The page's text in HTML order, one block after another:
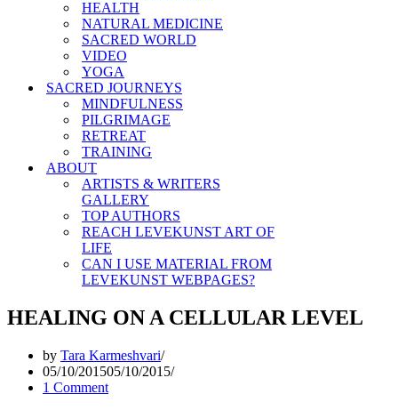
HEALTH
NATURAL MEDICINE
SACRED WORLD
VIDEO
YOGA
SACRED JOURNEYS
MINDFULNESS
PILGRIMAGE
RETREAT
TRAINING
ABOUT
ARTISTS & WRITERS
GALLERY
TOP AUTHORS
REACH LEVEKUNST ART OF
LIFE
CAN I USE MATERIAL FROM
LEVEKUNST WEBPAGES?
HEALING ON A CELLULAR LEVEL
by Tara Karmeshvari
05/10/201505/10/2015
1 Comment